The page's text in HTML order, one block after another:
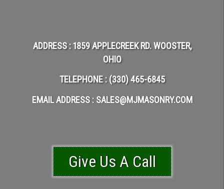
ADDRESS : 1859 APPLECREEK RD. WOOSTER,
OHIO
TELEPHONE : (330) 465-6845
EMAIL ADDRESS : SALES@MJMASONRY.COM
Give Us A C​​​​​all